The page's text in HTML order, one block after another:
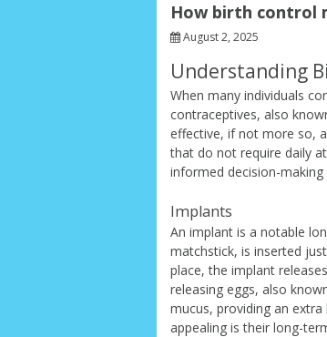
How birth control
August 2, 2025
Understanding
When many individuals
contraceptives, also
effective, if not more so,
that do not require daily
informed decision-
Implants
An implant is a notable
matchstick, is inserted
place, the implant
releasing eggs, also
mucus, providing an
appealing is their long-